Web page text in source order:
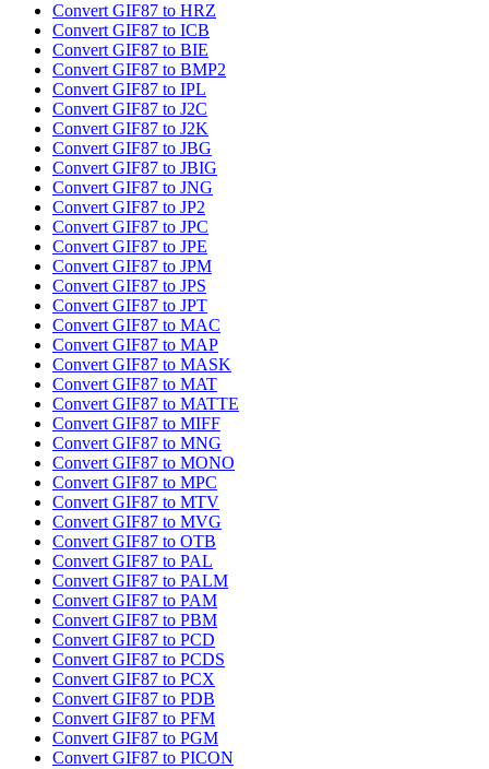
Convert GIF87 to HRZ
Convert GIF87 to ICB
Convert GIF87 to BIE
Convert GIF87 to BMP2
Convert GIF87 to IPL
Convert GIF87 to J2C
Convert GIF87 to J2K
Convert GIF87 to JBG
Convert GIF87 to JBIG
Convert GIF87 to JNG
Convert GIF87 to JP2
Convert GIF87 to JPC
Convert GIF87 to JPE
Convert GIF87 to JPM
Convert GIF87 to JPS
Convert GIF87 to JPT
Convert GIF87 to MAC
Convert GIF87 to MAP
Convert GIF87 to MASK
Convert GIF87 to MAT
Convert GIF87 to MATTE
Convert GIF87 to MIFF
Convert GIF87 to MNG
Convert GIF87 to MONO
Convert GIF87 to MPC
Convert GIF87 to MTV
Convert GIF87 to MVG
Convert GIF87 to OTB
Convert GIF87 to PAL
Convert GIF87 to PALM
Convert GIF87 to PAM
Convert GIF87 to PBM
Convert GIF87 to PCD
Convert GIF87 to PCDS
Convert GIF87 to PCX
Convert GIF87 to PDB
Convert GIF87 to PFM
Convert GIF87 to PGM
Convert GIF87 to PICON